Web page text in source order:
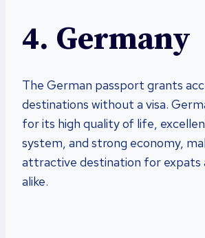
4. Germany
The German passport grants
destinations without a visa.
for its high quality of life,
system, and strong economy,
attractive destination for expats
alike.